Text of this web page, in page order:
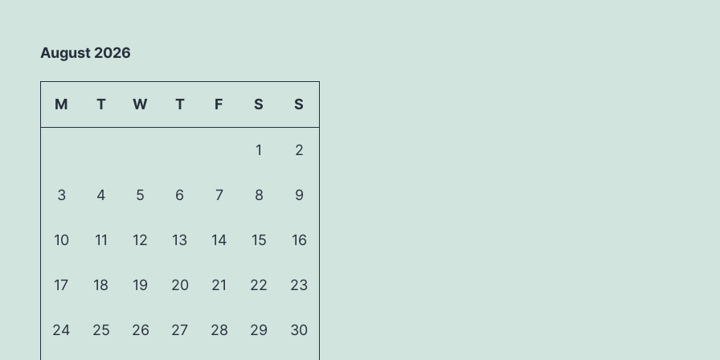
August 2026
M T W T F S S
1 2
3 4 5 6 7 8 9
10 11 12 13 14 15 16
17 18 19 20 21 22 23
24 25 26 27 28 29 30